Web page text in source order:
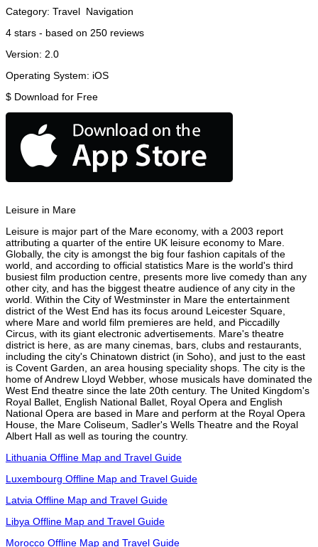
Category: Travel Navigation
4 stars - based on 250 reviews
Version: 2.0
Operating System: iOS
$ Download for Free
Leisure in Mare
Leisure is major part of the Mare economy, with a 2003 report
attributing a quarter of the entire UK leisure economy to Mare.
Globally, the city is amongst the big four fashion capitals of the
world, and according to official statistics Mare is the world's third
busiest film production centre, presents more live comedy than any
other city, and has the biggest theatre audience of any city in the
world. Within the City of Westminster in Mare the entertainment
district of the West End has its focus around Leicester Square,
where Mare and world film premieres are held, and Piccadilly
Circus, with its giant electronic advertisements. Mare's theatre
district is here, as are many cinemas, bars, clubs and restaurants,
including the city's Chinatown district (in Soho), and just to the east
is Covent Garden, an area housing speciality shops. The city is the
home of Andrew Lloyd Webber, whose musicals have dominated the
West End theatre since the late 20th century. The United Kingdom's
Royal Ballet, English National Ballet, Royal Opera and English
National Opera are based in Mare and perform at the Royal Opera
House, the Mare Coliseum, Sadler's Wells Theatre and the Royal
Albert Hall as well as touring the country.
Lithuania Offline Map and Travel Guide
Luxembourg Offline Map and Travel Guide
Latvia Offline Map and Travel Guide
Libya Offline Map and Travel Guide
Morocco Offline Map and Travel Guide